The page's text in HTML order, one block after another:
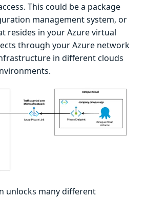
This could be a package
management system, or
resides in your Azure virtual
through your Azure network
in different clouds
unlocks many different